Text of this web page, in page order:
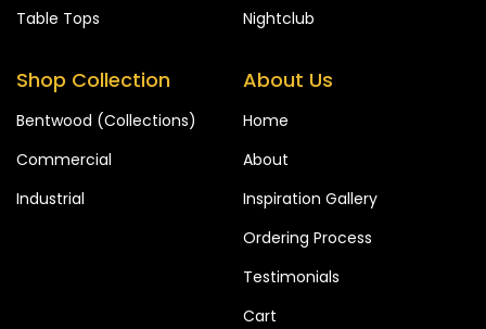
Table Tops
Nightclub
Shop Collection
Bentwood (Collections)
Commercial
Industrial
About Us
Home
About
Inspiration Gallery
Ordering Process
Testimonials
Cart